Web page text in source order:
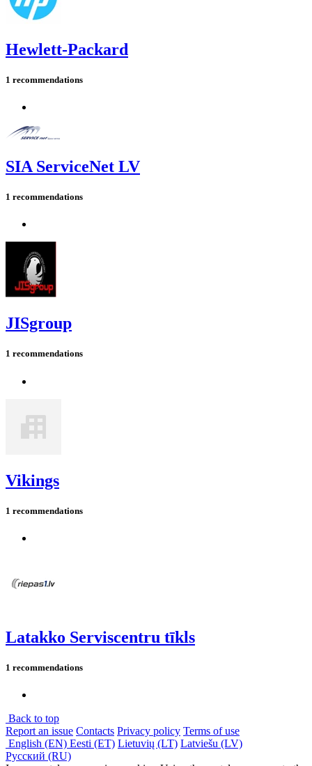
Hewlett-Packard
1 recommendations
SIA ServiceNet LV
1 recommendations
JISgroup
1 recommendations
Vikings
1 recommendations
Latakko Serviscentru tīkls
1 recommendations
Back to top
Report an issue Contacts Privacy policy Terms of use
English (EN) Eesti (ET) Lietuvių (LT) Latviešu (LV)
Русский (RU)